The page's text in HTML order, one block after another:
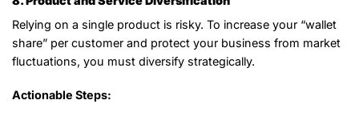
Relying on a single product is risky. To increase your “wallet
share” per customer and protect your business from market
fluctuations, you must diversify strategically.
Actionable Steps: